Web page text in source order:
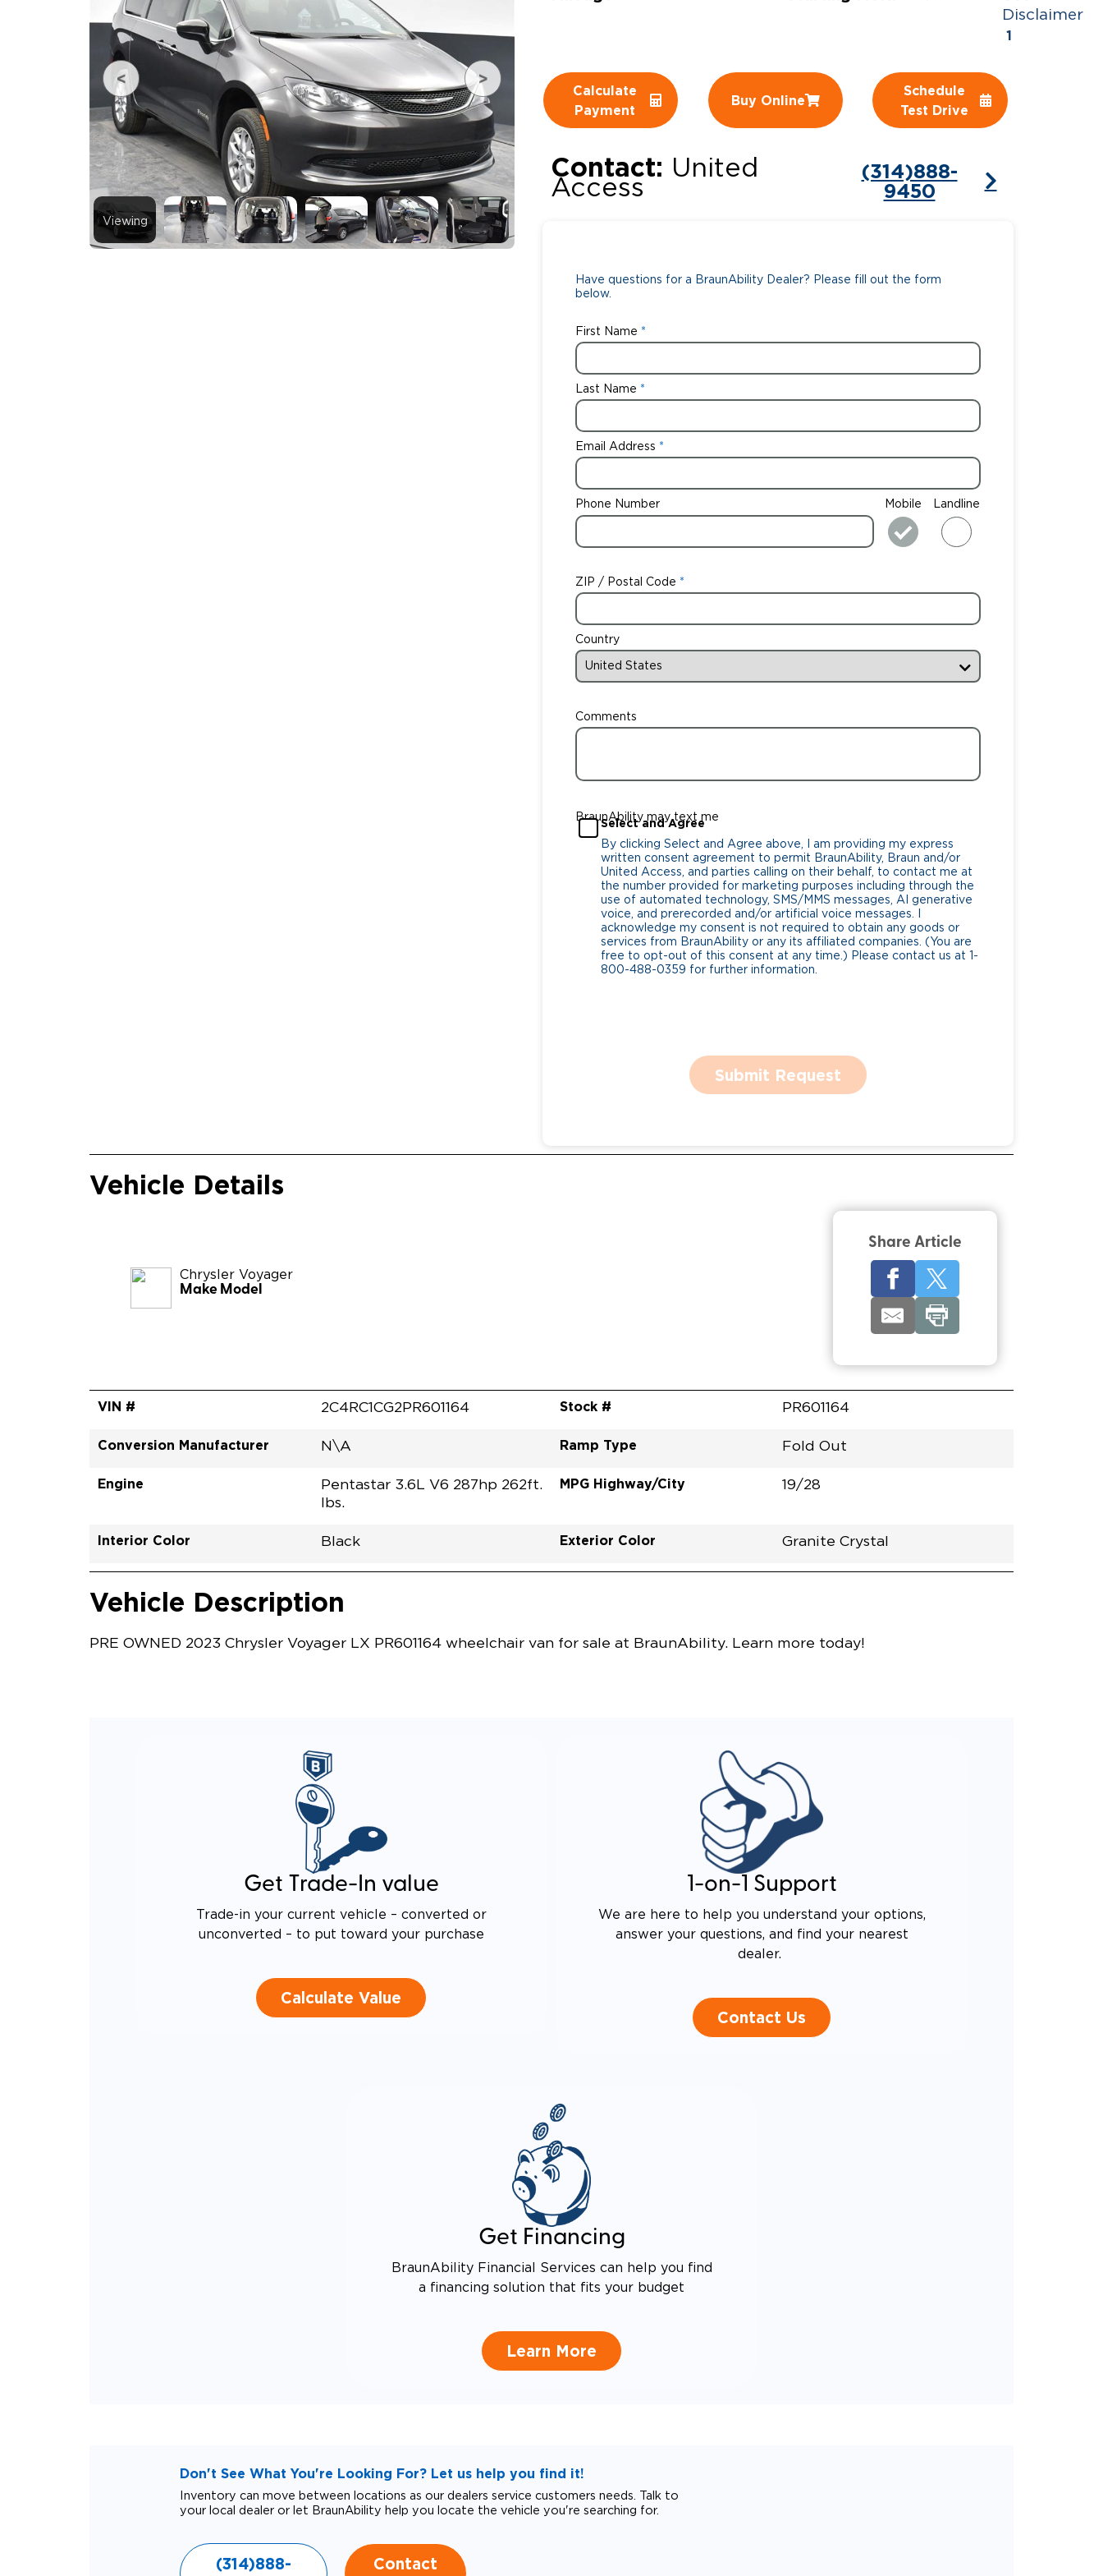
Trade-In
Driving Certifications
Articles
Viewing
Disclaimer
1
Calculate
Payment
Buy Online
Schedule
Test Drive
Contact: United
Access
(314)888-
9450
Have questions for a BraunAbility Dealer? Please fill out the form
below.
First Name
Last Name
Email Address
Phone Number Mobile Landline
ZIP / Postal Code
Country
Comments
BraunAbility may text me
Select and Agree
By clicking Select and Agree above, I am providing my express
written consent agreement to permit BraunAbility, Braun and/or
United Access, and parties calling on their behalf, to contact me at
the number provided for marketing purposes including through the
use of automated technology, SMS/MMS messages, AI generative
voice, and prerecorded and/or artificial voice messages. I
acknowledge my consent is not required to obtain any goods or
services from BraunAbility or any its affiliated companies. (You are
free to opt-out of this consent at any time.) Please contact us at 1-
800-488-0359 for further information.
Submit Request
Vehicle Details
Chrysler Voyager
Make Model
Share Article
VIN # 2C4RC1CG2PR601164 Stock # PR601164
Conversion Manufacturer N\A Ramp Type Fold Out
Engine
Pentastar 3.6L V6 287hp 262ft.
lbs.
MPG Highway/City 19/28
Interior Color Black Exterior Color Granite Crystal
Vehicle Description
PRE OWNED 2023 Chrysler Voyager LX PR601164 wheelchair van for sale at BraunAbility. Learn more today!
Get Trade-In value
Trade-in your current vehicle – converted or
unconverted – to put toward your purchase
Calculate Value
1-on-1 Support
We are here to help you understand your options,
answer your questions, and find your nearest
dealer.
Contact Us
Get Financing
BraunAbility Financial Services can help you find
a financing solution that fits your budget
Learn More
Don't See What You're Looking For? Let us help you find it!
Inventory can move between locations as our dealers service customers needs. Talk to
your local dealer or let BraunAbility help you locate the vehicle you're searching for.
(314)888-
Contact